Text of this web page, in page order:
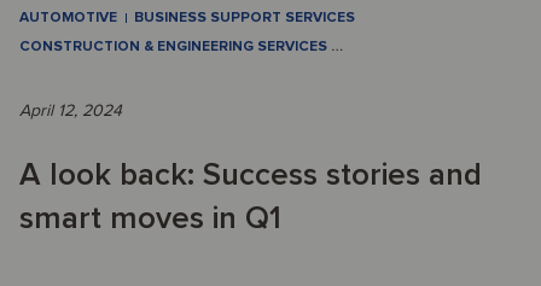
AUTOMOTIVE
BUSINESS SUPPORT SERVICES
CONSTRUCTION & ENGINEERING SERVICES …
April 12, 2024
A look back: Success stories and
smart moves in Q1